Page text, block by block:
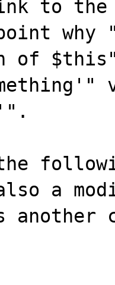
to
why
of
the
a
another